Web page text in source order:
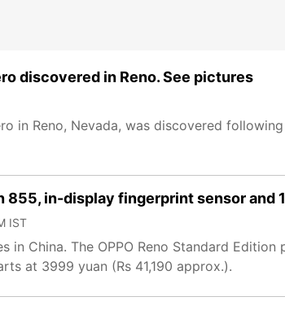
discovered in Reno. See pictures
in Reno, Nevada, was discovered
855, in-display fingerprint sensor and
IST
in China. The OPPO Reno Standard
at 3999 yuan (Rs 41,190 approx.).